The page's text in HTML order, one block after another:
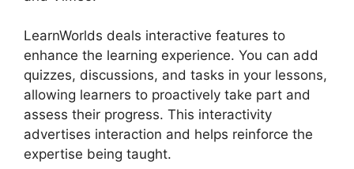
LearnWorlds deals interactive features to
enhance the learning experience. You can add
quizzes, discussions, and tasks in your lessons,
allowing learners to proactively take part and
assess their progress. This interactivity
advertises interaction and helps reinforce the
expertise being taught.